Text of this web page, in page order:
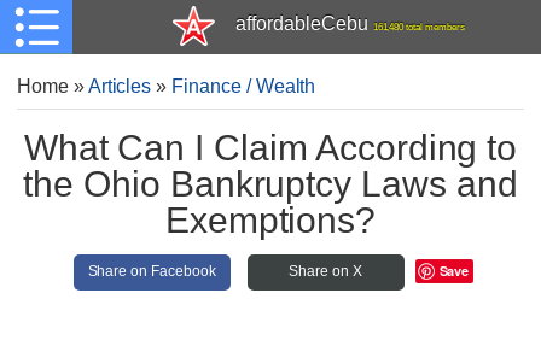
affordableCebu 161,480 total members
Home»Articles » Finance / Wealth
What Can I Claim According to
the Ohio Bankruptcy Laws and
Exemptions?
Share on Facebook Share on X Save